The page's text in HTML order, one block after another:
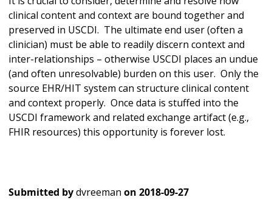
clinical content and context are bound together and
preserved in USCDI. The ultimate end user (often a
clinician) must be able to readily discern context and
inter-relationships – otherwise USCDI places an undue
(and often unresolvable) burden on this user. Only the
source EHR/HIT system can structure clinical content
and context properly. Once data is stuffed into the
USCDI framework and related exchange artifact (e.g.,
FHIR resources) this opportunity is forever lost.
Submitted bydvreeman on 2018-09-27